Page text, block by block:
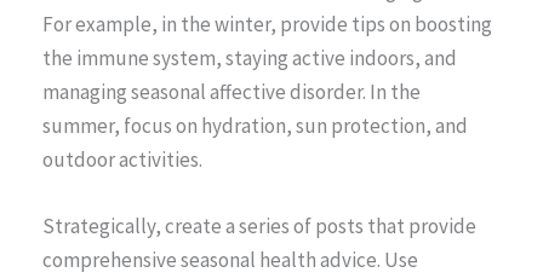
For example, in the winter, provide tips on boosting
the immune system, staying active indoors, and
managing seasonal affective disorder. In the
summer, focus on hydration, sun protection, and
outdoor activities.
Strategically, create a series of posts that provide
comprehensive seasonal health advice. Use